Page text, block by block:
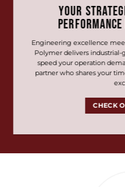
YOUR
Engineering excellence
Polymer delivers
speed your operation
partner who shares your
CHECK